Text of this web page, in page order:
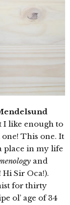
I like enough to
one! This one. It
place in my life
and
Hi Sir Oca!).
for thirty
ol’ age of 34